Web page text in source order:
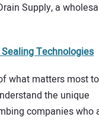
Supply, a
Technologies
what matters most to
the unique
companies who